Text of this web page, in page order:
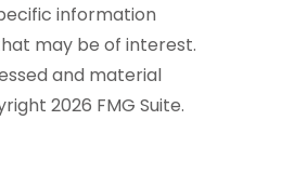
information
may be of interest.
and material
2026 FMG Suite.